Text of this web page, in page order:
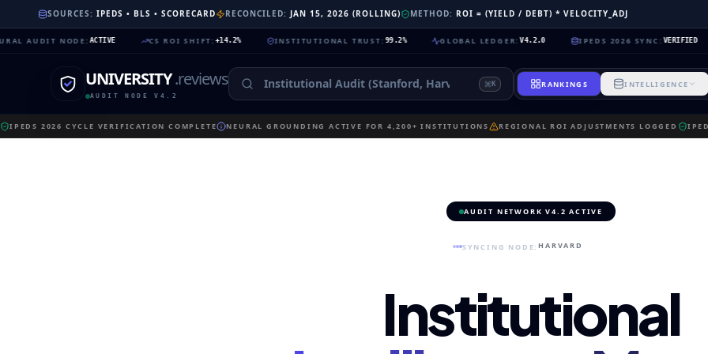
SOURCES: IPEDS • BLS • SCORECARD RECONCILED: JAN 15, 2026 (ROLLING) METHOD: ROI = (YIELD / DEBT) * VELOCITY_ADJ
NODE:ACTIVE CS ROI SHIFT:+14.2% INSTITUTIONAL TRUST:99.2% GLOBAL LEDGER: V4.2.0 IPEDS 2026 SYNC:VERIFIED
UNIVERSITY.reviews
AUDIT NODE V4.2
K RANKINGS INTELLIGENCE
IPEDS 2026 CYCLE VERIFICATION COMPLETE NEURAL GROUNDING ACTIVE FOR 4,200+ INSTITUTIONS REGIONAL ROI ADJUSTMENTS LOGGED
AUDIT NETWORK V4.2 ACTIVE
SYNCING NODE:HARVARD
Institutional